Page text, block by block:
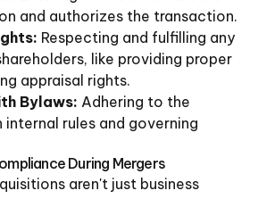
and authorizes the transaction.
Respecting and fulfilling any
like providing proper
appraisal rights.
Bylaws: Adhering to the
rules and governing
During Mergers
aren't just business